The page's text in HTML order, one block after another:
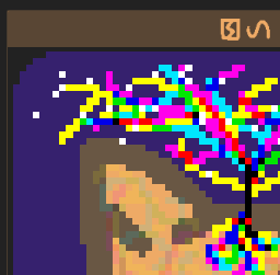
pakala linja